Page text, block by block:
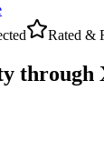
Rated &
through